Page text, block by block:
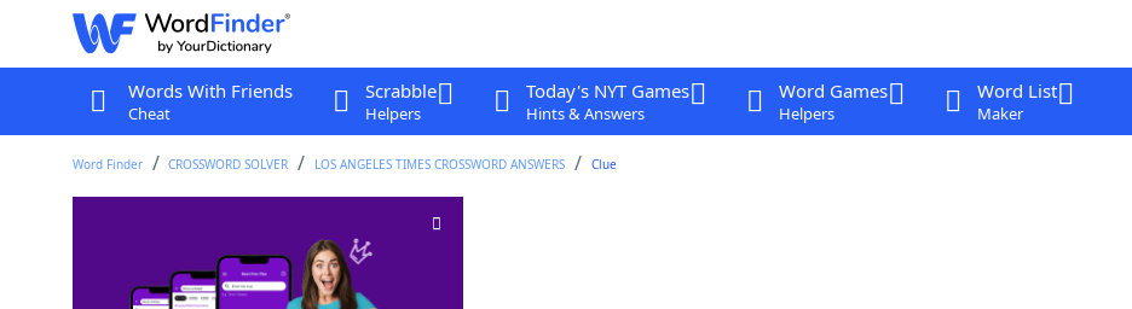
Words With Friends
Cheat
Scrabble
Helpers
Today's NYT Games
Hints & Answers
Word Games
Helpers
Word List
Maker
Word Finder CROSSWORD SOLVER LOS ANGELES TIMES CROSSWORD ANSWERS Clue
Crossword Clue
Last seen: LAT, 7 May 2026